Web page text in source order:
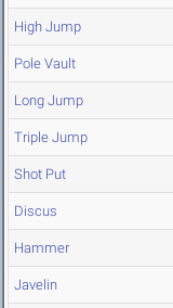
High Jump
Pole Vault
Long Jump
Triple Jump
Shot Put
Discus
Hammer
Javelin